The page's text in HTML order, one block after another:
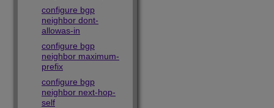
configure bgp
neighbor dont-
allowas-in
configure bgp
neighbor maximum-
prefix
configure bgp
neighbor next-hop-
self